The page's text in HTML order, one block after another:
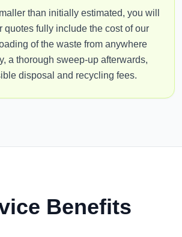
than initially estimated, you will
quotes fully include the cost of our
of the waste from anywhere
a thorough sweep-up afterwards,
disposal and recycling fees.
Benefits